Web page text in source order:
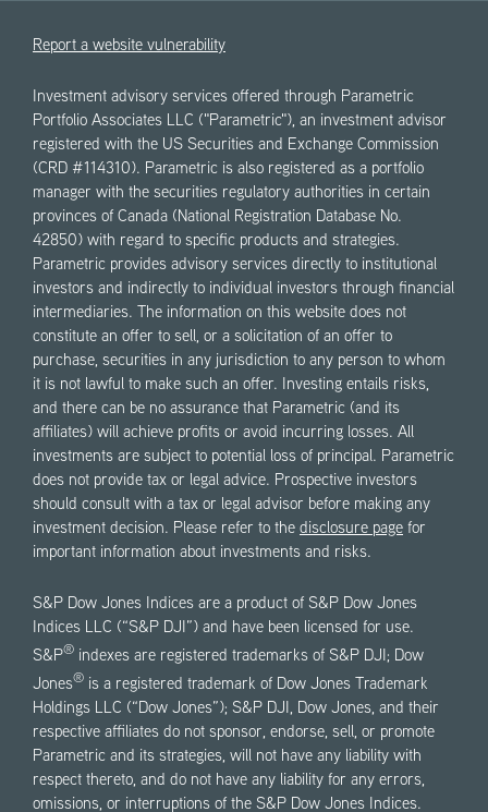
Report a website vulnerability
Investment advisory services offered through Parametric
Portfolio Associates LLC ("Parametric"), an investment advisor
registered with the US Securities and Exchange Commission
(CRD #114310). Parametric is also registered as a portfolio
manager with the securities regulatory authorities in certain
provinces of Canada (National Registration Database No.
42850) with regard to specific products and strategies.
Parametric provides advisory services directly to institutional
investors and indirectly to individual investors through financial
intermediaries. The information on this website does not
constitute an offer to sell, or a solicitation of an offer to
purchase, securities in any jurisdiction to any person to whom
it is not lawful to make such an offer. Investing entails risks,
and there can be no assurance that Parametric (and its
affiliates) will achieve profits or avoid incurring losses. All
investments are subject to potential loss of principal. Parametric
does not provide tax or legal advice. Prospective investors
should consult with a tax or legal advisor before making any
investment decision. Please refer to the disclosure page for
important information about investments and risks.
S&P Dow Jones Indices are a product of S&P Dow Jones
Indices LLC (“S&P DJI”) and have been licensed for use.
S&P® indexes are registered trademarks of S&P DJI; Dow
Jones® is a registered trademark of Dow Jones Trademark
Holdings LLC (“Dow Jones”); S&P DJI, Dow Jones, and their
respective affiliates do not sponsor, endorse, sell, or promote
Parametric and its strategies, will not have any liability with
respect thereto, and do not have any liability for any errors,
omissions, or interruptions of the S&P Dow Jones Indices.